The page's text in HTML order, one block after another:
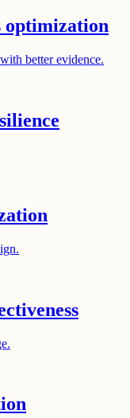
optimization
better evidence.